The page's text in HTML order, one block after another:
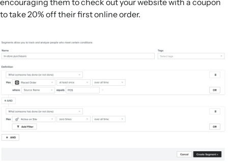
to take 20% off their first online order.